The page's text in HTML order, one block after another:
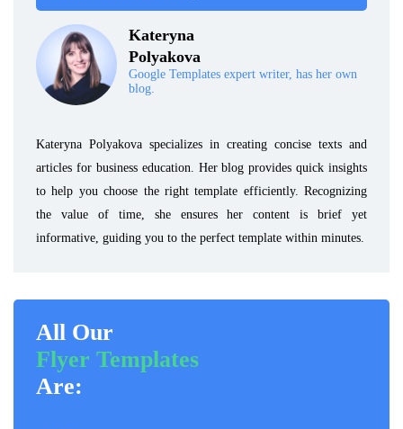
Kateryna
Polyakova
Google Templates expert writer, has her own
blog.
Kateryna Polyakova specializes in creating concise texts and
articles for business education. Her blog provides quick insights
to help you choose the right template efficiently. Recognizing
the value of time, she ensures her content is brief yet
informative, guiding you to the perfect template within minutes.
All Our
Flyer Templates
Are: